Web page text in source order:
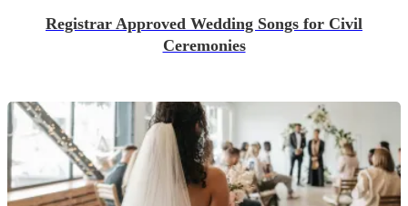
Registrar Approved Wedding Songs for Civil
Ceremonies